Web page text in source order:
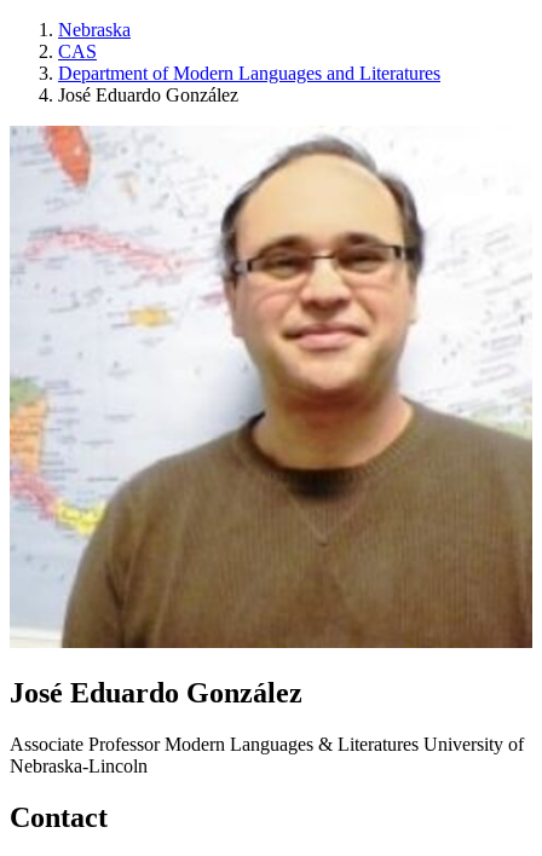
Nebraska
CAS
Department of Modern Languages and Literatures
José Eduardo González
José Eduardo González
Associate ProfessorModern Languages & Literatures University of
Nebraska-Lincoln
Contact